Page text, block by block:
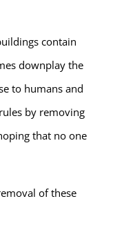
contain
downplay the
to humans and
by removing
that no one
of these